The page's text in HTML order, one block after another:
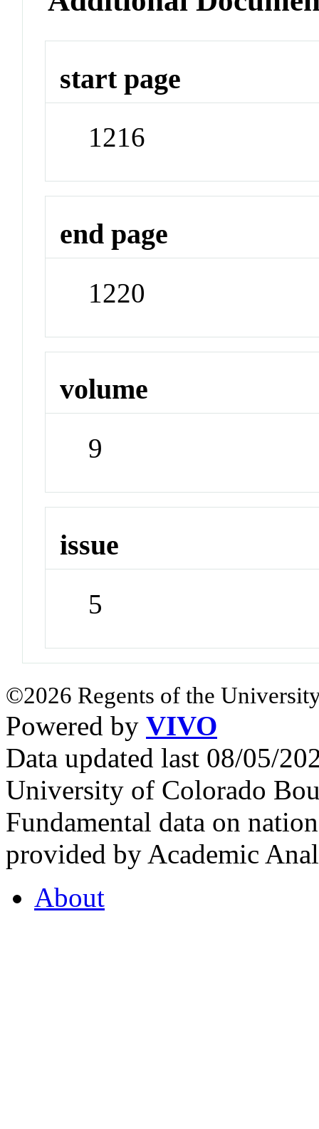
start page
1216
end page
1220
volume
9
issue
5
©2026 Regents of the
Powered by VIVO
Data updated last 08/05/
University of Colorado
Fundamental data on
provided by Academic
About